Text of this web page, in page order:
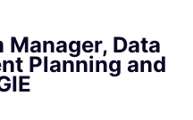
Data
Planning and